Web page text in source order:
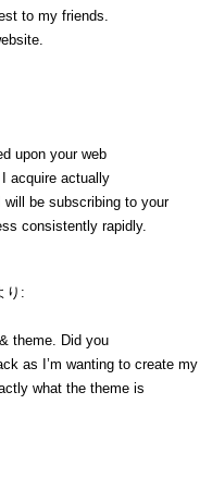
to my friends.
upon your web
acquire actually
be subscribing to your
consistently rapidly.
り:
theme. Did you
as I’m wanting to create
what the theme is